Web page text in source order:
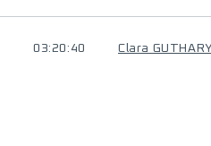
03:20:40 Clara GUTHARY